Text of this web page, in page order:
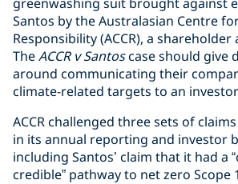
Santos by the Australasian Centre
Responsibility (ACCR), a
TheACCR v Santoscase should give
around communicating their
climate-related targets to an
ACCR challenged three sets of
in its annual reporting and investor
including Santos’ claim that it had a
credible” pathway to net zero Scope